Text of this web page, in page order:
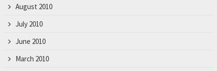
August 2010
July 2010
June 2010
March 2010